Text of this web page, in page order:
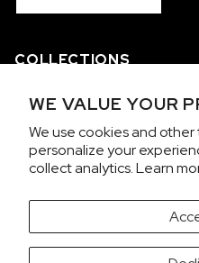
WE VALUE YOUR
We use cookies and
personalize your
collect analytics. Learn
COLLECTIONS
WE ARE NORQAIN
CUSTOMER SERVICE
PRIVACY & TERMS
It looks like you're visiting